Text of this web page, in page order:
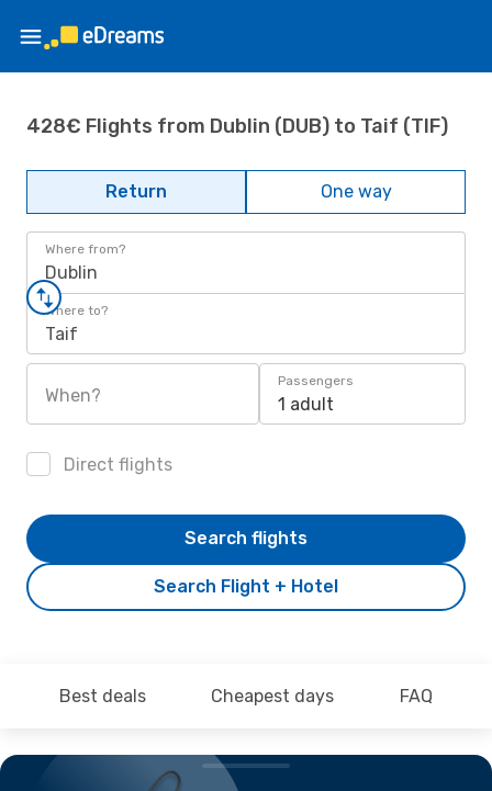
428€ Flights from Dublin (DUB) to Taif (TIF)
Return One way
Where from?
Dublin
Where to?
Taif
When?
Passengers
1 adult
Direct flights
Search Flight + Hotel
Search flights
Best deals Cheapest days FAQ